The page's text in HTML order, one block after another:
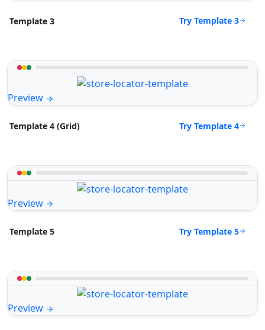
Template 3 Try Template 3
Preview
Template 4 (Grid) Try Template 4
Preview
Template 5 Try Template 5
Preview